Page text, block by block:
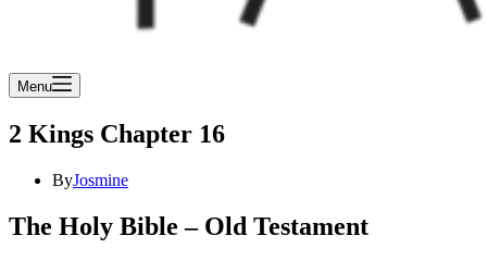
Menu
2 Kings Chapter 16
ByJosmine
The Holy Bible – Old Testament